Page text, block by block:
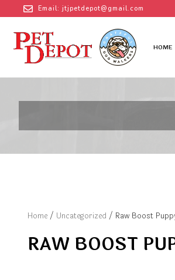
Email: jtjpetdepot@gmail.com
HOME
Home / Uncategorized / Raw Boost
RAW BOOST